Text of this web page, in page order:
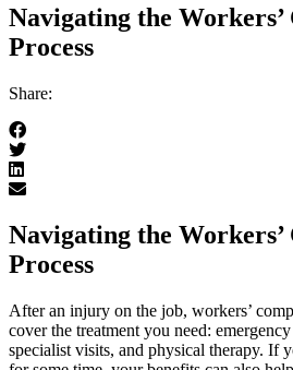
Navigating the Workers’
Process
Share:
Navigating the Workers’
Process
After an injury on the job, workers’
cover the treatment you need:
specialist visits, and physical therapy. If